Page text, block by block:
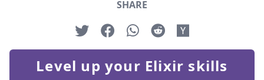
SHARE
Level up your Elixir skills